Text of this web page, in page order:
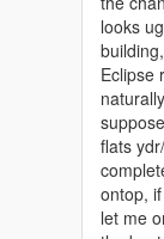
looks
Eclipse
flats
ontop,
let me